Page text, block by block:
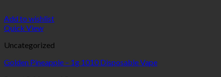
Add to wishlist
Quick View
Uncategorized
Golden Pineapple – 1g 1010 Disposable Vape